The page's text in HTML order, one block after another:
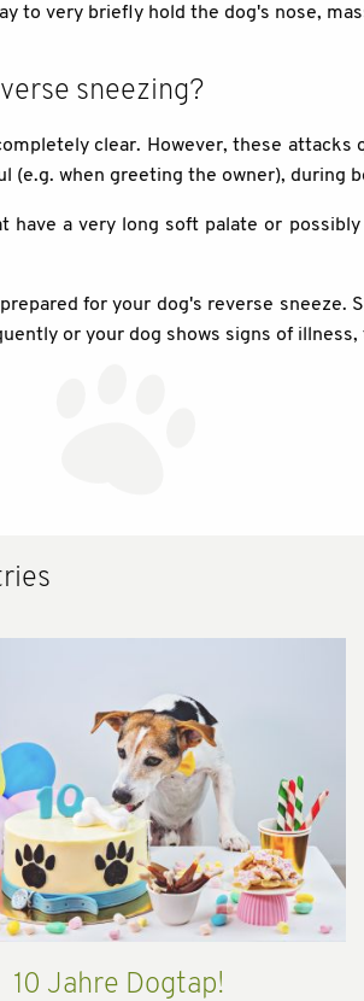
to very briefly hold the dog's nose,
sneezing?
clear. However, these
(e.g. when greeting the owner), during
have a very long soft palate or
for your dog's reverse sneeze.
or your dog shows signs of
10 Jahre Dogtap!